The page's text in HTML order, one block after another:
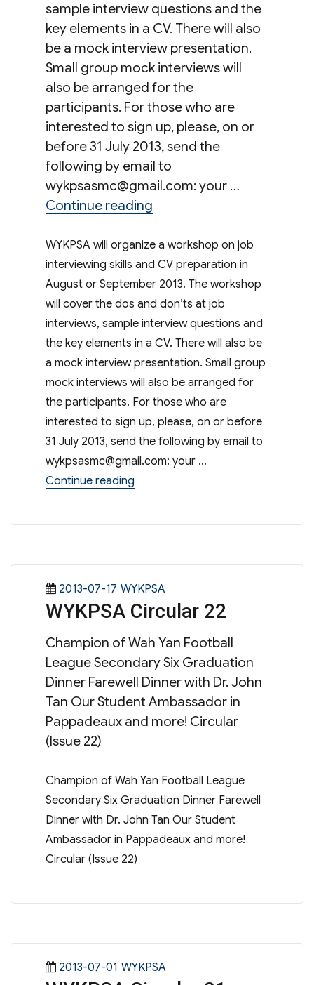
sample interview questions and the
key elements in a CV. There will also
be a mock interview presentation.
Small group mock interviews will
also be arranged for the
participants. For those who are
interested to sign up, please, on or
before 31 July 2013, send the
following by email to
wykpsasmc@gmail.com: your …
Continue reading“Workshop On Job
WYKPSA will organize a workshop on job
interviewing skills and CV preparation in
August or September 2013. The workshop
will cover the dos and don’ts at job
interviews, sample interview questions and
the key elements in a CV. There will also be
a mock interview presentation. Small group
mock interviews will also be arranged for
the participants. For those who are
interested to sign up, please, on or before
31 July 2013, send the following by email to
wykpsasmc@gmail.com: your …
Continue reading“Workshop On Job Interviewing
Posted
on
2013-07-17 Categories
WYKPSA
WYKPSA Circular 22
Champion of Wah Yan Football
League Secondary Six Graduation
Dinner Farewell Dinner with Dr. John
Tan Our Student Ambassador in
Pappadeaux and more! Circular
(Issue 22)
Champion of Wah Yan Football League
Secondary Six Graduation Dinner Farewell
Dinner with Dr. John Tan Our Student
Ambassador in Pappadeaux and more!
Circular (Issue 22)
Posted
2013-07-01 Categories
WYKPSA